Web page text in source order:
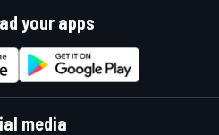
your apps
media